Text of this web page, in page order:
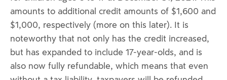
amounts to additional credit amounts of $1,600 and
$1,000, respectively (more on this later). It is
noteworthy that not only has the credit increased,
but has expanded to include 17-year-olds, and is
also now fully refundable, which means that even